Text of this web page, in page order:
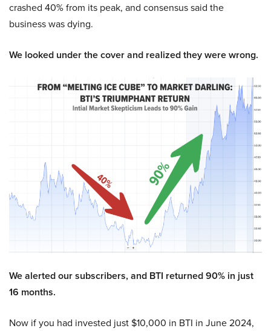
crashed 40% from its peak, and consensus said the
business was dying.
We looked under the cover and realized they were wrong.
We alerted our subscribers, and BTI returned 90% in just
16 months.
Now if you had invested just $10,000 in BTI in June 2024,